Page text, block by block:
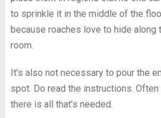
to sprinkle it in the middle of the
because roaches love to hide along
room.
It’s also not necessary to pour the
spot. Do read the instructions.
there is all that’s needed.